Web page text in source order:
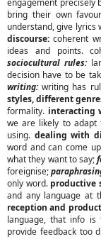
engagement precisely
bring their own
understand, give lyrics
discourse:coherent
ideas and points.
sociocultural rules:
decision have to be
writing:writing has
styles, different
formality. interacting
we are likely to adapt
using. dealing with
word and can come
what they want to say;
foreignise;
only word. productive
and any language at
reception and
language, that info is
provide feedback too